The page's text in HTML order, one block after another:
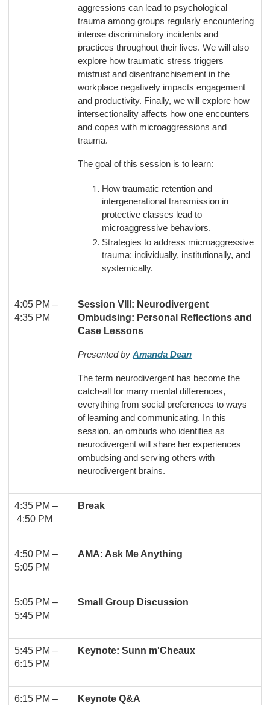
aggressions can lead to psychological
trauma among groups regularly encountering
intense discriminatory incidents and
practices throughout their lives. We will also
explore how traumatic stress triggers
mistrust and disenfranchisement in the
workplace negatively impacts engagement
and productivity. Finally, we will explore how
intersectionality affects how one encounters
and copes with microaggressions and
trauma.
The goal of this session is to learn:
How traumatic retention and
intergenerational transmission in
protective classes lead to
microaggressive behaviors.
Strategies to address microaggressive
trauma: individually, institutionally, and
systemically.
4:05 PM –
4:35 PM
Session VIII: Neurodivergent
Ombudsing: Personal Reflections and
Case Lessons
Presented by Amanda Dean
The term neurodivergent has become the
catch-all for many mental differences,
everything from social preferences to ways
of learning and communicating. In this
session, an ombuds who identifies as
neurodivergent will share her experiences
ombudsing and serving others with
neurodivergent brains.
4:35 PM –
4:50 PM
Break
4:50 PM –
5:05 PM
AMA: Ask Me Anything
5:05 PM –
5:45 PM
Small Group Discussion
5:45 PM –
6:15 PM
Keynote: Sunn m'Cheaux
6:15 PM –
Keynote Q&A